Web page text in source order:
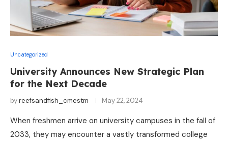
Uncategorized
University Announces New Strategic Plan
for the Next Decade
byreefsandfish_cmestm May 22, 2024
When freshmen arrive on university campuses in the fall of
2033, they may encounter a vastly transformed college